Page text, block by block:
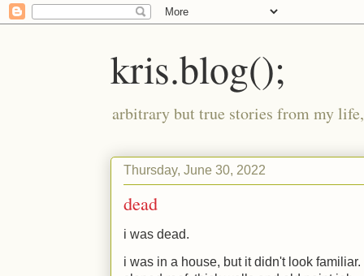
kris.blog();
arbitrary but true stories from my
Thursday, June 30, 2022
dead
i was dead.
i was in a house, but it didn't look